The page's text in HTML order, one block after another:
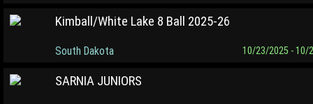
Kimball/White Lake 8 Ball 2025-26
South Dakota 10/23/2025 - 10/
SARNIA JUNIORS